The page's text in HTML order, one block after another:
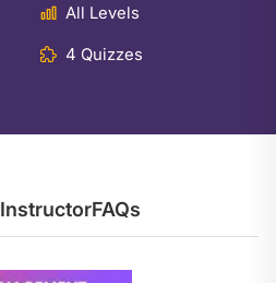
All Levels
4 Quizzes
InstructorFAQs